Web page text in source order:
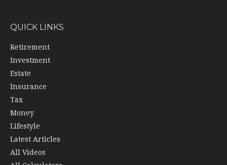
QUICK LINKS
Retirement
Investment
Estate
Insurance
Tax
Money
Lifestyle
Latest Articles
All Videos